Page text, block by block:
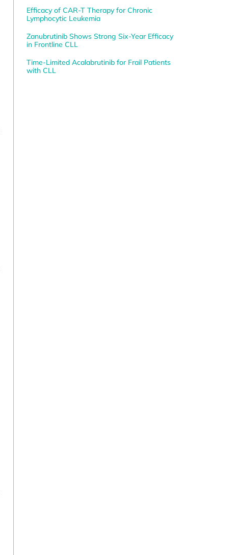
Efficacy of CAR-T Therapy for Chronic
Lymphocytic Leukemia
Zanubrutinib Shows Strong Six-Year Efficacy
in Frontline CLL
Time-Limited Acalabrutinib for Frail Patients
with CLL